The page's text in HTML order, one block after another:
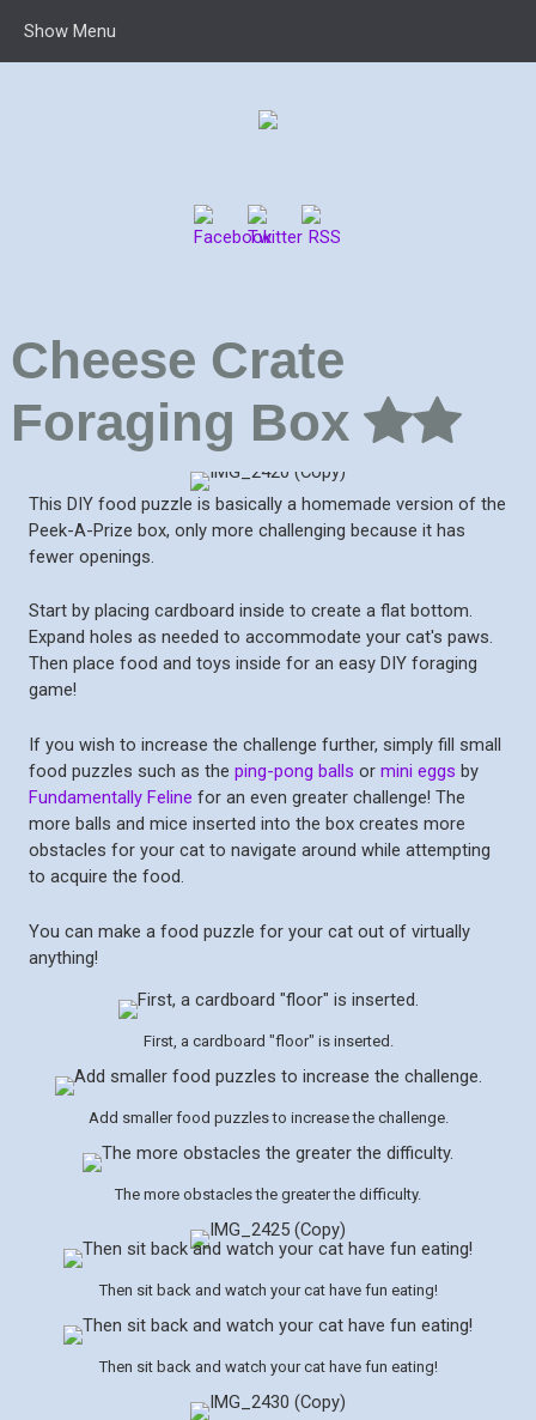
Show Menu
Cheese Crate
Foraging Box
This DIY food puzzle is basically a homemade version of the
Peek-A-Prize box, only more challenging because it has
fewer openings.
Start by placing cardboard inside to create a flat bottom.
Expand holes as needed to accommodate your cat's paws.
Then place food and toys inside for an easy DIY foraging
game!
If you wish to increase the challenge further, simply fill small
food puzzles such as the ping-pong balls or mini eggs by
Fundamentally Feline for an even greater challenge! The
more balls and mice inserted into the box creates more
obstacles for your cat to navigate around while attempting
to acquire the food.
You can make a food puzzle for your cat out of virtually
anything!
First, a cardboard "floor" is inserted.
Add smaller food puzzles to increase the challenge.
The more obstacles the greater the difficulty.
Then sit back and watch your cat have fun eating!
Then sit back and watch your cat have fun eating!